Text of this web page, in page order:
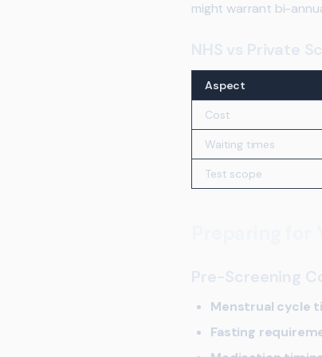
might warrant bi-
NHS vs Private
Aspect
Cost
Waiting times
Test scope
Pre-Screening
Menstrual cycle
Fasting